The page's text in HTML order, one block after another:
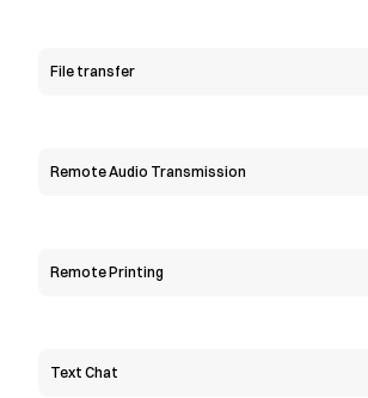
File transfer
Remote Audio Transmission
Remote Printing
Text Chat